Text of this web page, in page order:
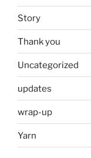
Story
Thank you
Uncategorized
updates
wrap-up
Yarn